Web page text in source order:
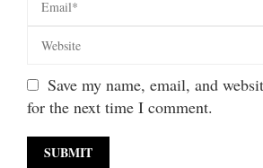
Save my name, email, and
for the next time I comment.